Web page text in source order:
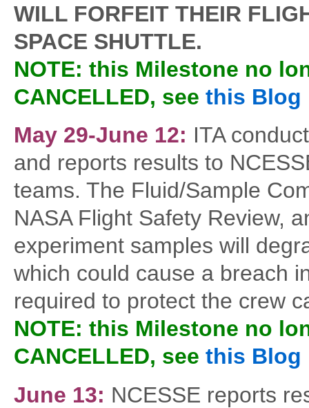
WILL FORFEIT THEIR
SPACE SHUTTLE.
NOTE: this Milestone no
CANCELLED, see this Blog
May 29-June 12: ITA
and reports results to
teams. The Fluid/Sample
NASA Flight Safety Review,
experiment samples will
which could cause a breach
required to protect the crew
NOTE: this Milestone no
CANCELLED, see this Blog
June 13: NCESSE reports